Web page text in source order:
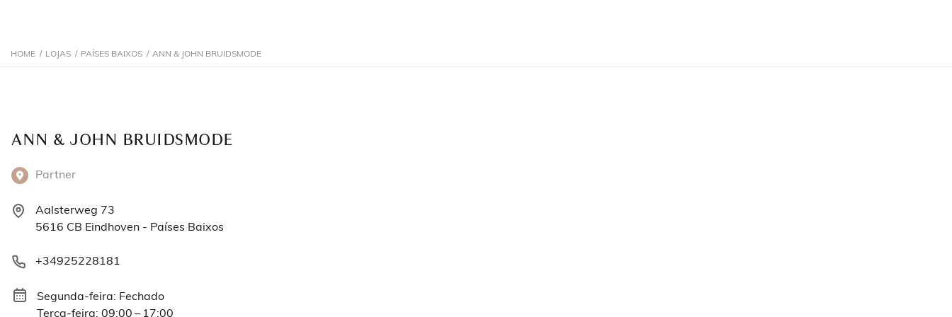
HOME / LOJAS / PAÍSES BAIXOS / ANN & JOHN BRUIDSMODE
ANN & JOHN BRUIDSMODE
Partner
Aalsterweg 73
5616 CB Eindhoven - Países Baixos
+34925228181
Segunda-feira: Fechado
Terça-feira: 09:00 – 17:00